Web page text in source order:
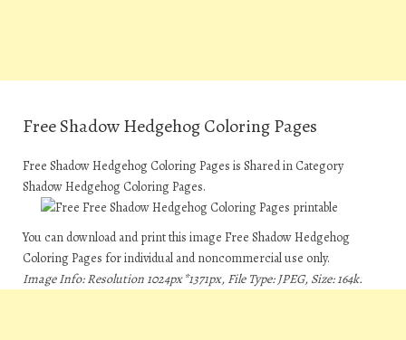
Free Shadow Hedgehog Coloring Pages
Free Shadow Hedgehog Coloring Pages is Shared in Category
Shadow Hedgehog Coloring Pages.
You can download and print this image Free Shadow Hedgehog
Coloring Pages for individual and noncommercial use only.
Image Info: Resolution 1024px*1371px, File Type: JPEG, Size: 164k.